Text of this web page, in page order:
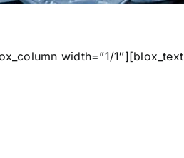
width=”1/1″][blox_text